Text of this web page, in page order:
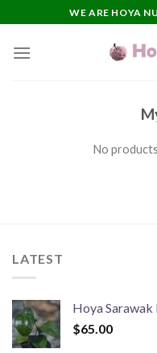
to
content
WE ARE HOYA
No
LATEST
Hoya Sarawak
$65.00